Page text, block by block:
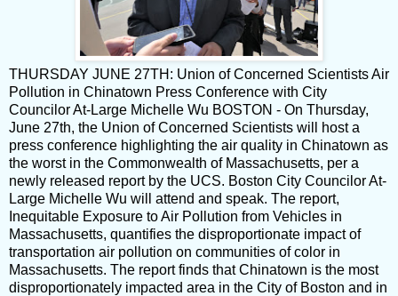
THURSDAY JUNE 27TH: Union of Concerned Scientists Air
Pollution in Chinatown Press Conference with City
Councilor At-Large Michelle Wu BOSTON - On Thursday,
June 27th, the Union of Concerned Scientists will host a
press conference highlighting the air quality in Chinatown as
the worst in the Commonwealth of Massachusetts, per a
newly released report by the UCS. Boston City Councilor At-
Large Michelle Wu will attend and speak. The report,
Inequitable Exposure to Air Pollution from Vehicles in
Massachusetts, quantifies the disproportionate impact of
transportation air pollution on communities of color in
Massachusetts. The report finds that Chinatown is the most
disproportionately impacted area in the City of Boston and in